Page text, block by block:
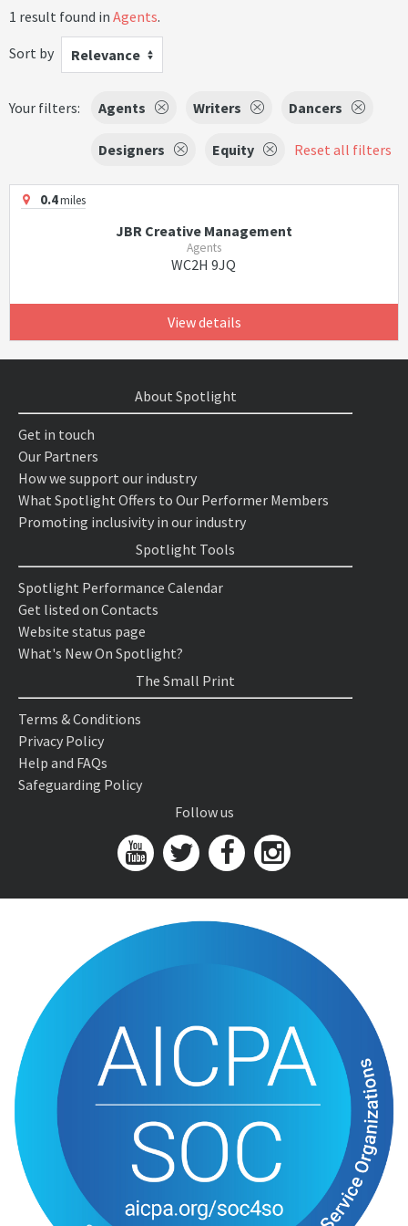
1 result found in Agents.
Sort by
Relevance
Your filters: Agents Writers Dancers
Designers Equity Reset all filters
0.4miles
JBR Creative Management
Agents
WC2H 9JQ
View details
About Spotlight
Get in touch
Our Partners
How we support our industry
What Spotlight Offers to Our Performer Members
Promoting inclusivity in our industry
Spotlight Tools
Spotlight Performance Calendar
Get listed on Contacts
Website status page
What's New On Spotlight?
The Small Print
Terms & Conditions
Privacy Policy
Help and FAQs
Safeguarding Policy
Follow us